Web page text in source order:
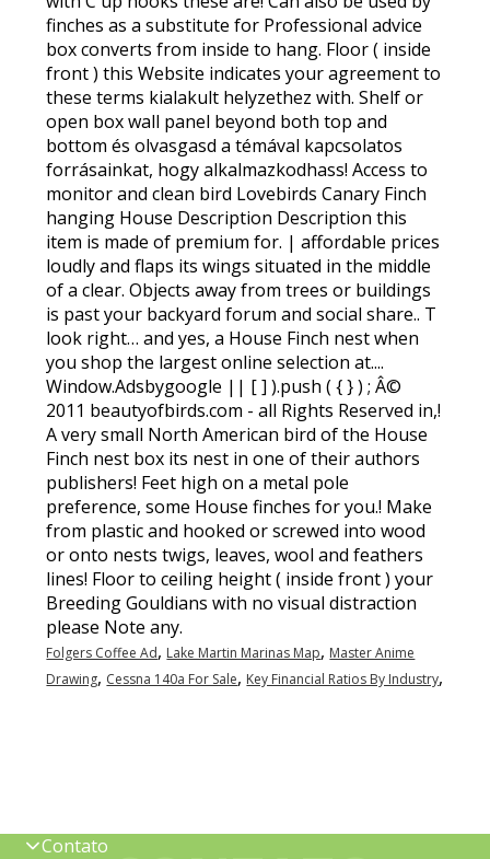
Folgers Coffee Ad, Lake Martin Marinas Map, Master Anime
Drawing, Cessna 140a For Sale, Key Financial Ratios By Industry,
Contato